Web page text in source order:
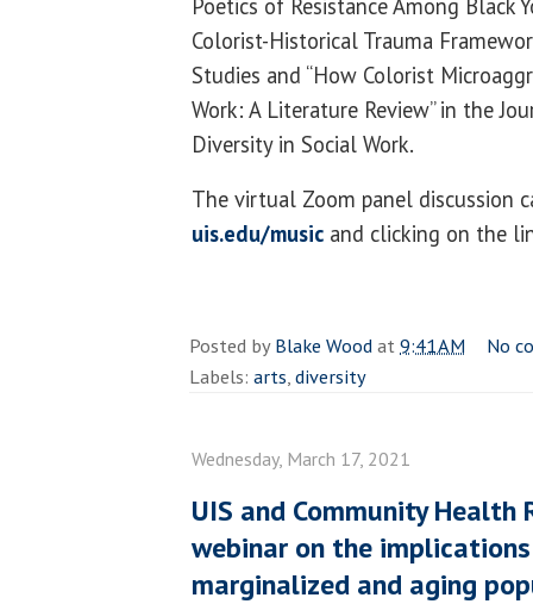
Poetics of Resistance Among Black
Colorist-Historical Trauma
Studies and “How Colorist
Work: A Literature Review” in the
Diversity in Social Work.
The virtual Zoom panel discussion
uis.edu/music and clicking on the
Posted byBlake Woodat9:41 AM
No
Labels: arts,diversity
Wednesday, March 17, 2021
UIS and Community
webinar on the
marginalized and aging